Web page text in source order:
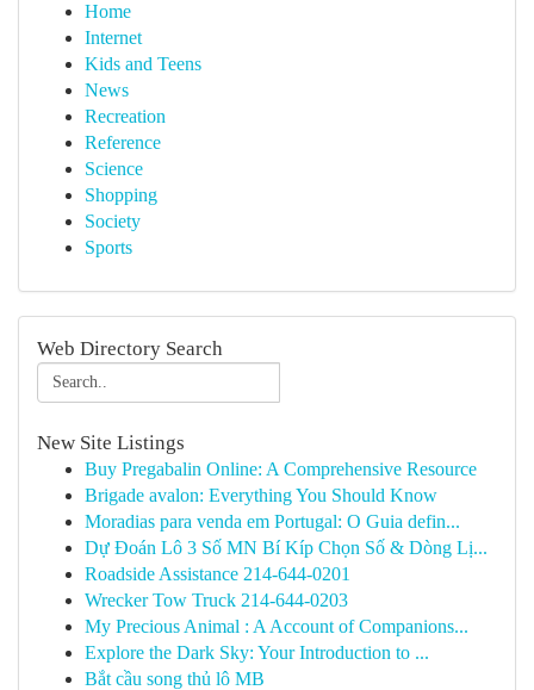
Home
Internet
Kids and Teens
News
Recreation
Reference
Science
Shopping
Society
Sports
Web Directory Search
New Site Listings
Buy Pregabalin Online: A Comprehensive Resource
Brigade avalon: Everything You Should Know
Moradias para venda em Portugal: O Guia defin...
Dự Đoán Lô 3 Số MN Bí Kíp Chọn Số & Dòng Lị...
Roadside Assistance 214-644-0201
Wrecker Tow Truck 214-644-0203
My Precious Animal : A Account of Companions...
Explore the Dark Sky: Your Introduction to ...
Bắt cầu song thủ lô MB